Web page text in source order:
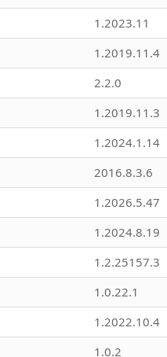
1.2023.11
1.2019.11.4
2.2.0
1.2019.11.3
1.2024.1.14
2016.8.3.6
1.2026.5.47
1.2024.8.19
1.2.25157.3
1.0.22.1
1.2022.10.4
1.0.2